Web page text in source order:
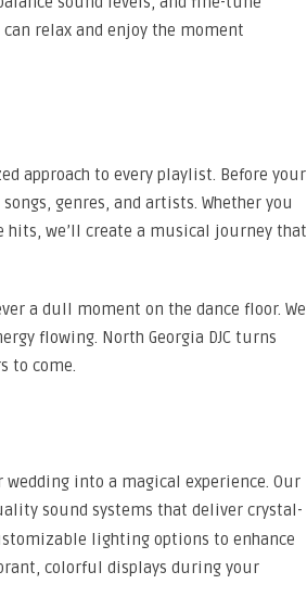
relax and enjoy the moment
approach to every playlist. Before your
genres, and artists. Whether you
hits, we’ll create a musical journey that
a dull moment on the dance floor. We
flowing. North Georgia DJC turns
to come.
into a magical experience. Our
sound systems that deliver crystal-
lighting options to enhance
colorful displays during your